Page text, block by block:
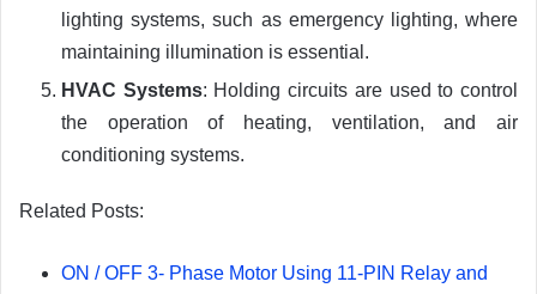
lighting systems, such as emergency lighting, where
maintaining illumination is essential.
HVAC Systems: Holding circuits are used to control
the operation of heating, ventilation, and air
conditioning systems.
Related Posts:
ON / OFF 3- Phase Motor Using 11-PIN Relay and